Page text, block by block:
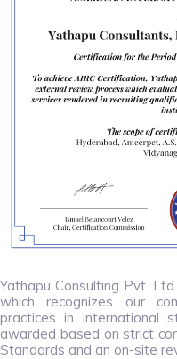
Yathapu Consulting Pvt.
which recognizes our
practices in international
awarded based on strict
Standards and an on-site